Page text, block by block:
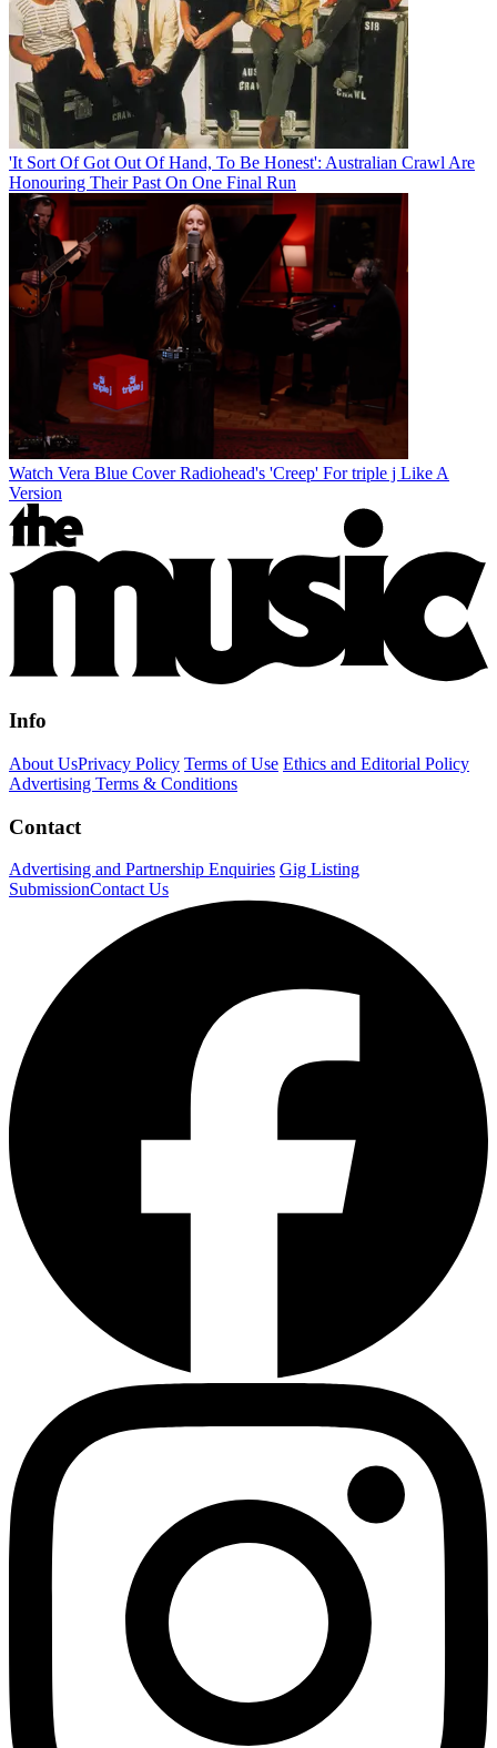
'It Sort Of Got Out Of Hand, To Be Honest': Australian Crawl Are
Honouring Their Past On One Final Run
Watch Vera Blue Cover Radiohead's 'Creep' For triple j Like A
Version
Info
About UsPrivacy Policy Terms of Use Ethics and Editorial Policy
Advertising Terms & Conditions
Contact
Advertising and Partnership Enquiries Gig Listing
SubmissionContact Us